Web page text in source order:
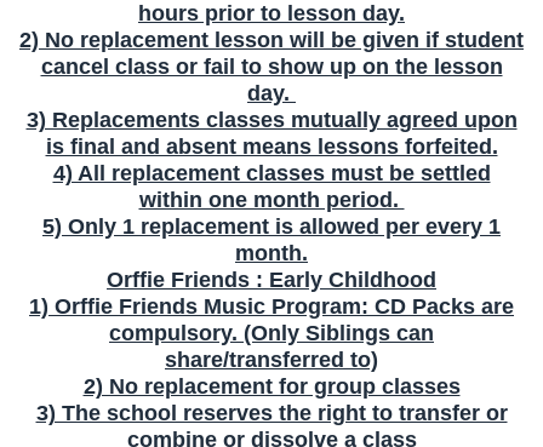
hours prior to lesson day.
2) No replacement lesson will be given if student
cancel class or fail to show up on the lesson
day.
3) Replacements classes mutually agreed upon
is final and absent means lessons forfeited.
4) All replacement classes must be settled
within one month period.
5) Only 1 replacement is allowed per every 1
month.
Orffie Friends : Early Childhood
1) Orffie Friends Music Program: CD Packs are
compulsory. (Only Siblings can
share/transferred to)
2) No replacement for group classes
3) The school reserves the right to transfer or
combine or dissolve a class